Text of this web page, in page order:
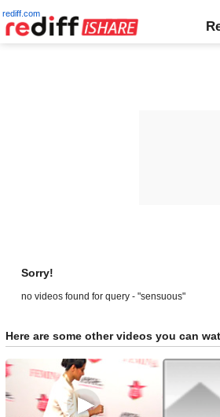
rediff.com
Sorry!
no videos found for query - "sensuous"
Here are some other videos you can